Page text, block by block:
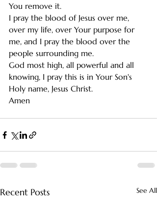
You remove it.
I pray the blood of Jesus over me,
over my life, over Your purpose for
me, and I pray the blood over the
people surrounding me.
God most high, all powerful and all
knowing, I pray this is in Your Son's
Holy name, Jesus Christ.
Amen
Recent Posts See All